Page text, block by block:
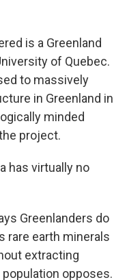
is a Greenland
of Quebec.
to massively
in Greenland in
minded
project.
has virtually no
Greenlanders do
rare earth minerals
extracting
opposes.